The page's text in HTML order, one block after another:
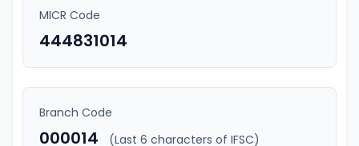
MICR Code
444831014
Branch Code
000014 (Last 6 characters of IFSC)